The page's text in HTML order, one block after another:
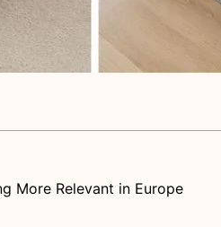
More Relevant in Europe